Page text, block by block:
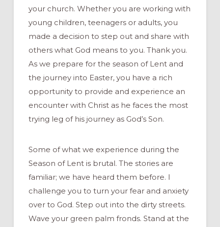
your church. Whether you are working with
young children, teenagers or adults, you
made a decision to step out and share with
others what God means to you. Thank you.
As we prepare for the season of Lent and
the journey into Easter, you have a rich
opportunity to provide and experience an
encounter with Christ as he faces the most
trying leg of his journey as God’s Son.
Some of what we experience during the
Season of Lent is brutal. The stories are
familiar; we have heard them before. I
challenge you to turn your fear and anxiety
over to God. Step out into the dirty streets.
Wave your green palm fronds. Stand at the